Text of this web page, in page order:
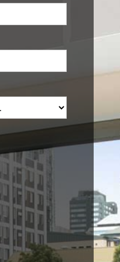
Would
Email
Property